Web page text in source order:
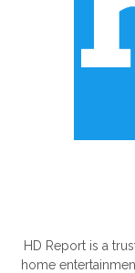
HD Report is a
home